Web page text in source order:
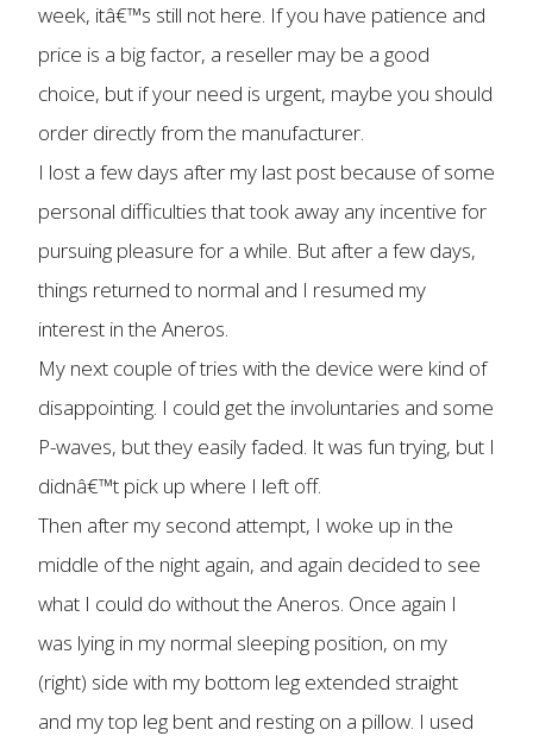
week, itâ€™s still not here. If you have patience and
price is a big factor, a reseller may be a good
choice, but if your need is urgent, maybe you should
order directly from the manufacturer.
I lost a few days after my last post because of some
personal difficulties that took away any incentive for
pursuing pleasure for a while. But after a few days,
things returned to normal and I resumed my
interest in the Aneros.
My next couple of tries with the device were kind of
disappointing. I could get the involuntaries and some
P-waves, but they easily faded. It was fun trying, but I
didnâ€™t pick up where I left off.
Then after my second attempt, I woke up in the
middle of the night again, and again decided to see
what I could do without the Aneros. Once again I
was lying in my normal sleeping position, on my
(right) side with my bottom leg extended straight
and my top leg bent and resting on a pillow. I used